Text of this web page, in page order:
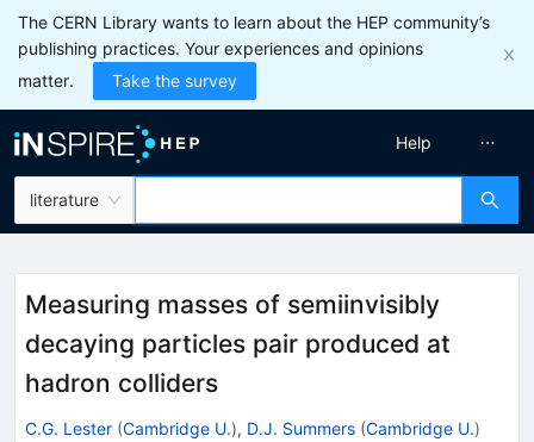
The CERN Library wants to learn about the HEP community’s
publishing practices. Your experiences and opinions
matter.
Take the survey
literature
Help
Measuring masses of semiinvisibly
decaying particles pair produced at
hadron colliders
C.G. Lester (Cambridge U.), D.J. Summers (Cambridge U.)